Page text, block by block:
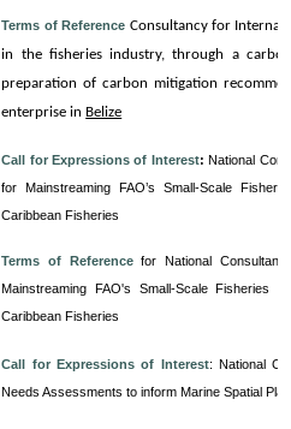
Terms of Reference Consultancy for
in the fisheries industry, through a
preparation of carbon mitigation
enterprise in Belize
Call for Expressions of Interest:National
for Mainstreaming FAO’s Small-Scale
Caribbean Fisheries
Terms of Reference forNational
Mainstreaming FAO's Small-Scale Fisheries
Caribbean Fisheries
Call for Expressions of Interest:National
Needs Assessments to inform Marine Spatial